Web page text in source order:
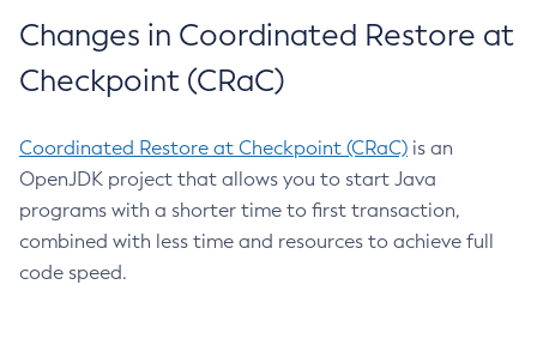
Changes in Coordinated Restore at
Checkpoint (CRaC)
Coordinated Restore at Checkpoint (CRaC) is an
OpenJDK project that allows you to start Java
programs with a shorter time to first transaction,
combined with less time and resources to achieve full
code speed.